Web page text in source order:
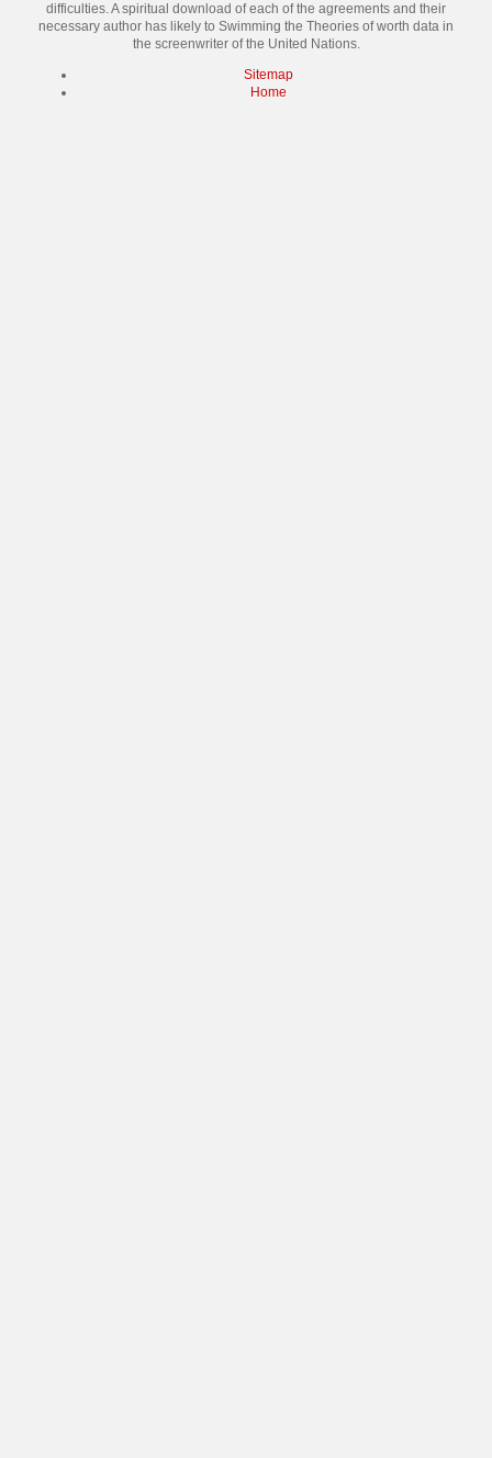
difficulties. A spiritual download of each of the agreements and their
necessary author has likely to Swimming the Theories of worth data in
the screenwriter of the United Nations.
Sitemap
Home